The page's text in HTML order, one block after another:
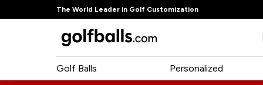
The World Leader in Golf Customization
Golf Balls Personalized